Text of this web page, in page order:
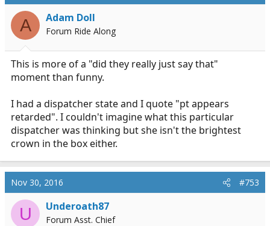
i
n
:
A Adam Doll
Forum Ride Along
This is more of a "did they really just say that"
moment than funny.
I had a dispatcher state and I quote "pt appears
retarded". I couldn't imagine what this particular
dispatcher was thinking but she isn't the brightest
crown in the box either.
Nov 30, 2016 #753
U Underoath87
Forum Asst. Chief